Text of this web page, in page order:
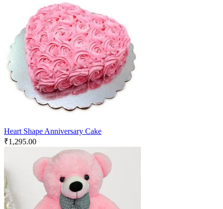
Heart Shape Anniversary Cake
₹1,295.00